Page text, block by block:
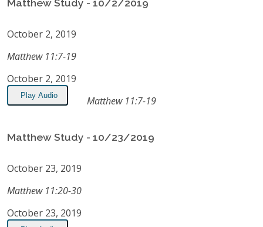
Matthew Study - 10/2/2019
October 2, 2019
Matthew 11:7-19
October 2, 2019
Play Audio Matthew 11:7-19
Matthew Study - 10/23/2019
October 23, 2019
Matthew 11:20-30
October 23, 2019